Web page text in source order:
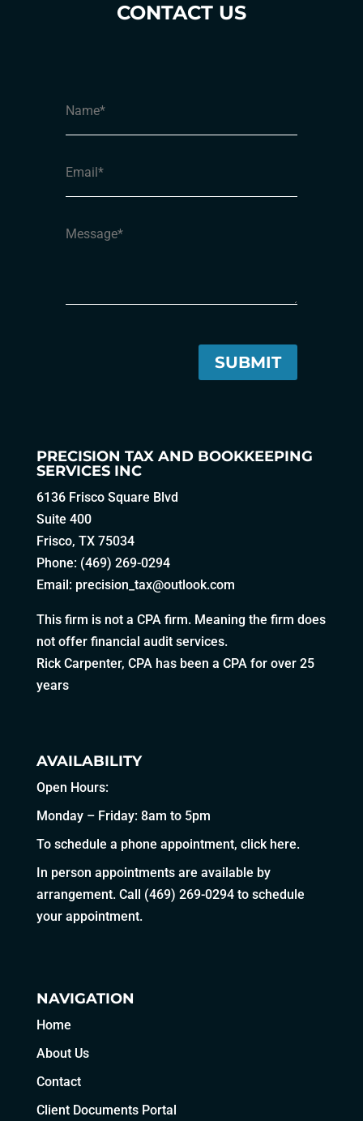
CONTACT US
PRECISION TAX AND BOOKKEEPING
SERVICES INC
6136 Frisco Square Blvd
Suite 400
Frisco, TX 75034
Phone: (469) 269-0294
Email: precision_tax@outlook.com
This firm is not a CPA firm. Meaning the firm does
not offer financial audit services.
Rick Carpenter, CPA has been a CPA for over 25
years
AVAILABILITY
Open Hours:
Monday – Friday: 8am to 5pm
To schedule a phone appointment, click here.
In person appointments are available by
arrangement. Call (469) 269-0294to schedule
your appointment.
NAVIGATION
Home
About Us
Contact
Client Documents Portal